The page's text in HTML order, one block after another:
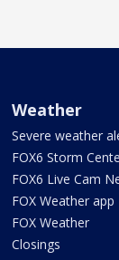
Weather
Severe weather
FOX6 Storm
FOX6 Live Cam
FOX Weather app
FOX Weather
Closings